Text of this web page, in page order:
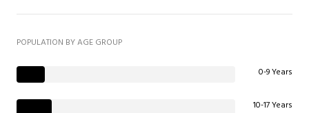
POPULATION BY AGE GROUP
0-9 Years
10-17 Years